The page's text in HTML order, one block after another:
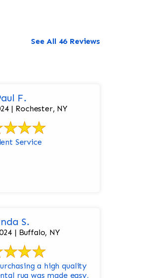
See All 46 Reviews
F.
| Rochester, NY
Service
S.
| Buffalo, NY
a high quality
rug was made easy,